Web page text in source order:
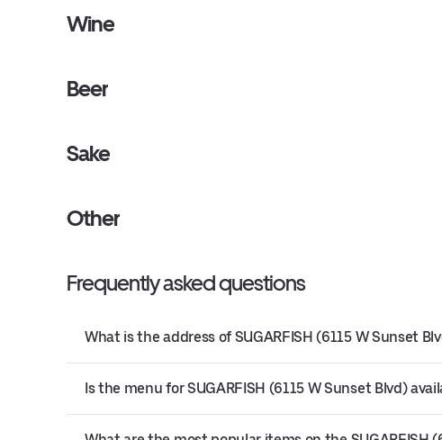
Wine
Beer
Sake
Other
Frequently asked questions
What is the address of SUGARFISH (6115 W Sunset
Is the menu for SUGARFISH (6115 W Sunset Blvd)